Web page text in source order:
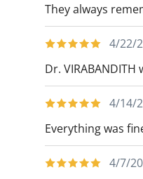
They always
4/22/
Dr. VIRABANDITH
4/14/
Everything was
4/7/